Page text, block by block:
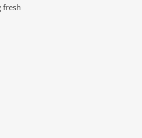
fresh